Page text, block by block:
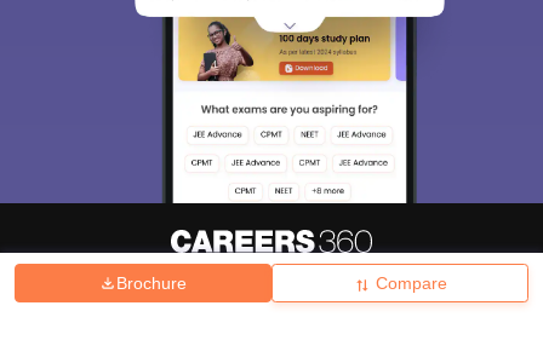
Brochure Compare
Hiring Magazine News हिंदी न्यूज़ Articles